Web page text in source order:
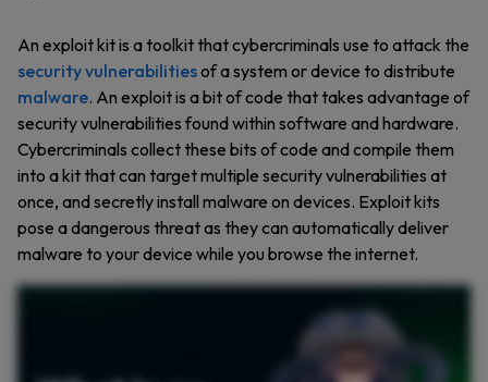
An exploit kit is a toolkit that cybercriminals use to attack the
security vulnerabilitiesof a system or device to distribute
malware. An exploit is a bit of code that takes advantage of
security vulnerabilities found within software and hardware.
Cybercriminals collect these bits of code and compile them
into a kit that can target multiple security vulnerabilities at
once, and secretly install malware on devices. Exploit kits
pose a dangerous threat as they can automatically deliver
malware to your device while you browse the internet.